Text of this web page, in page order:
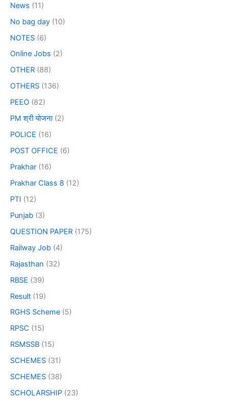
News (11)
No bag day (10)
NOTES (6)
Online Jobs (2)
OTHER (88)
OTHERS (136)
PEEO (82)
PM श्री योजना(2)
POLICE (16)
POST OFFICE (6)
Prakhar (16)
Prakhar Class 8 (12)
PTI (12)
Punjab (3)
QUESTION PAPER (175)
Railway Job (4)
Rajasthan (32)
RBSE (39)
Result (19)
RGHS Scheme (5)
RPSC (15)
RSMSSB (15)
SCHEMES (31)
SCHEMES (38)
SCHOLARSHIP (23)